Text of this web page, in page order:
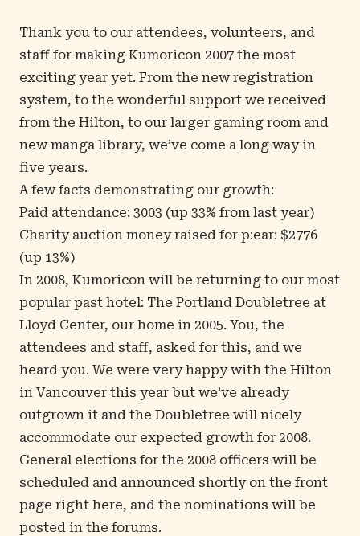
Thank you to our attendees, volunteers, and
staff for making Kumoricon 2007 the most
exciting year yet. From the new registration
system, to the wonderful support we received
from the Hilton, to our larger gaming room and
new manga library, we’ve come a long way in
five years.
A few facts demonstrating our growth:
Paid attendance: 3003 (up 33% from last year)
Charity auction money raised for p:ear: $2776
(up 13%)
In 2008, Kumoricon will be returning to our most
popular past hotel: The Portland Doubletree at
Lloyd Center, our home in 2005. You, the
attendees and staff, asked for this, and we
heard you. We were very happy with the Hilton
in Vancouver this year but we’ve already
outgrown it and the Doubletree will nicely
accommodate our expected growth for 2008.
General elections for the 2008 officers will be
scheduled and announced shortly on the front
page right here, and the nominations will be
posted in the forums.